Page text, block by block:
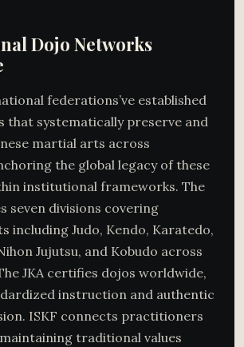
Dojo Networks
federations’ve established
that systematically preserve and
martial arts across
the global legacy of these
institutional frameworks. The
seven divisions covering
including Judo, Kendo, Karatedo,
Jujutsu, and Kobudo across
JKA certifies dojos worldwide,
instruction and authentic
ISKF connects practitioners
traditional values